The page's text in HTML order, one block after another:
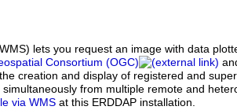
lets you request an image with data
Consortium (OGC)
creation and display of registered and
from multiple remote and
via WMS at this ERDDAP installation.